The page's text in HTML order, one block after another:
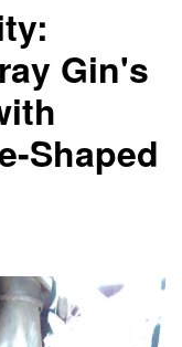
Gin's
Shaped